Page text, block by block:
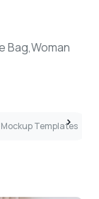
Bag,Woman
Templates